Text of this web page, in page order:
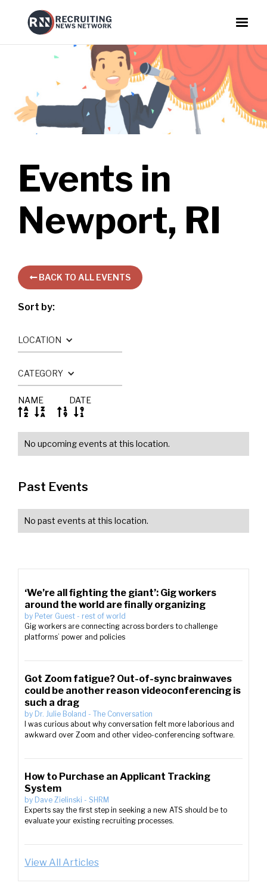
Events in
Newport, RI
BACK TO ALL EVENTS
Sort by:
NAME
 
DATE
 
LOCATION
CATEGORY
No upcoming events at this location.
Past Events
No past events at this location.
‘We’re all fighting the giant’: Gig workers
around the world are finally organizing
by Peter Guest - rest of world
Gig workers are connecting across borders to challenge
platforms’ power and policies
Got Zoom fatigue? Out-of-sync brainwaves
could be another reason videoconferencing is
such a drag
by Dr. Julie Boland - The Conversation
I was curious about why conversation felt more laborious and
awkward over Zoom and other video-conferencing software.
How to Purchase an Applicant Tracking
System
by Dave Zielinski - SHRM
Experts say the first step in seeking a new ATS should be to
evaluate your existing recruiting processes.
View All Articles